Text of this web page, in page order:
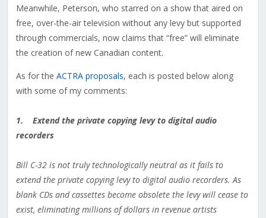
Meanwhile, Peterson, who starred on a show that aired on
free, over-the-air television without any levy but supported
through commercials, now claims that “free” will eliminate
the creation of new Canadian content.
As for the ACTRA proposals, each is posted below along
with some of my comments:
1. Extend the private copying levy to digital audio
recorders
Bill C-32 is not truly technologically neutral as it fails to
extend the private copying levy to digital audio recorders. As
blank CDs and cassettes become obsolete the levy will cease to
exist, eliminating millions of dollars in revenue artists